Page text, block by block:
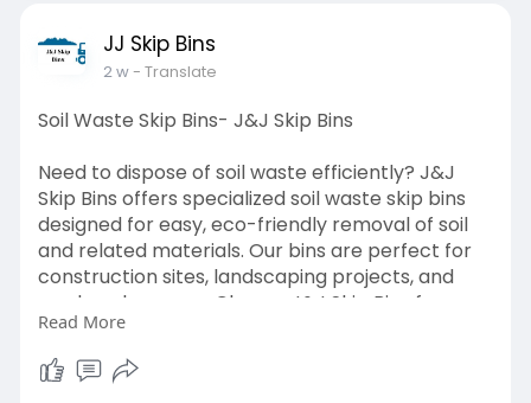
JJ Skip Bins
2 w- Translate
Soil Waste Skip Bins- J&J Skip Bins
Need to dispose of soil waste efficiently? J&J
Skip Bins offers specialized soil waste skip bins
designed for easy, eco-friendly removal of soil
and related materials. Our bins are perfect for
construction sites, landscaping projects, and
garden clean-ups. Choose J&J Skip Bins for
reliable service, the right bin size, and
responsible waste management that helps
keep your site clean and compliant. Book your
Read More